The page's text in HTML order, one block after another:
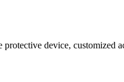
device, customized